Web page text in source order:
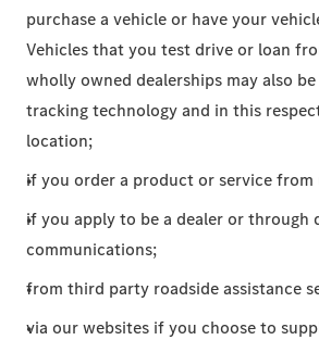
purchase a vehicle or have your
Vehicles that you test drive or loan
wholly owned dealerships may also
tracking technology and in this
location;
if you order a product or service from
if you apply to be a dealer or through
communications;
from third party roadside assistance
via our websites if you choose to